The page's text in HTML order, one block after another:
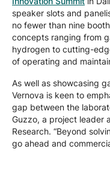
speaker slots and
no fewer than nine
concepts ranging from
hydrogen to cutting-
of operating and
As well as showcasing
Vernova is keen to
gap between the
Guzzo, a project leader
Research. “Beyond
go ahead and